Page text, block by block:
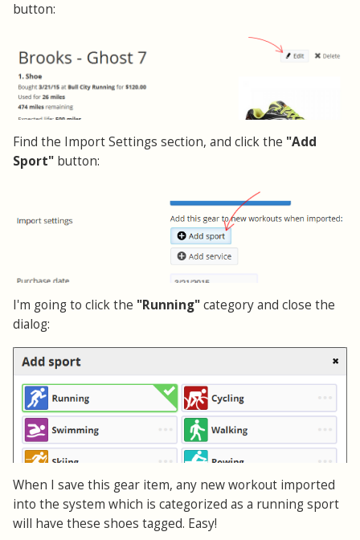
button:
Find the Import Settings section, and click the "Add
Sport" button:
I'm going to click the "Running"category and close the
dialog:
When I save this gear item, any new workout imported
into the system which is categorized as a running sport
will have these shoes tagged. Easy!